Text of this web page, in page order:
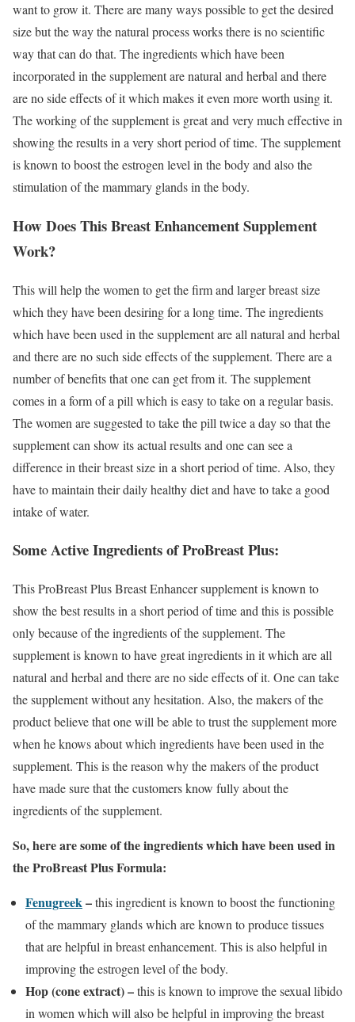
want to grow it. There are many ways possible to get the desired
size but the way the natural process works there is no scientific
way that can do that. The ingredients which have been
incorporated in the supplement are natural and herbal and there
are no side effects of it which makes it even more worth using it.
The working of the supplement is great and very much effective in
showing the results in a very short period of time. The supplement
is known to boost the estrogen level in the body and also the
stimulation of the mammary glands in the body.
How Does This Breast Enhancement Supplement
Work?
This will help the women to get the firm and larger breast size
which they have been desiring for a long time. The ingredients
which have been used in the supplement are all natural and herbal
and there are no such side effects of the supplement. There are a
number of benefits that one can get from it. The supplement
comes in a form of a pill which is easy to take on a regular basis.
The women are suggested to take the pill twice a day so that the
supplement can show its actual results and one can see a
difference in their breast size in a short period of time. Also, they
have to maintain their daily healthy diet and have to take a good
intake of water.
Some Active Ingredients of ProBreast Plus:
This ProBreast Plus Breast Enhancer supplement is known to
show the best results in a short period of time and this is possible
only because of the ingredients of the supplement. The
supplement is known to have great ingredients in it which are all
natural and herbal and there are no side effects of it. One can take
the supplement without any hesitation. Also, the makers of the
product believe that one will be able to trust the supplement more
when he knows about which ingredients have been used in the
supplement. This is the reason why the makers of the product
have made sure that the customers know fully about the
ingredients of the supplement.
So, here are some of the ingredients which have been used in
the ProBreast Plus Formula:
Fenugreek–this ingredient is known to boost the functioning
of the mammary glands which are known to produce tissues
that are helpful in breast enhancement. This is also helpful in
improving the estrogen level of the body.
Hop (cone extract) –this is known to improve the sexual libido
in women which will also be helpful in improving the breast